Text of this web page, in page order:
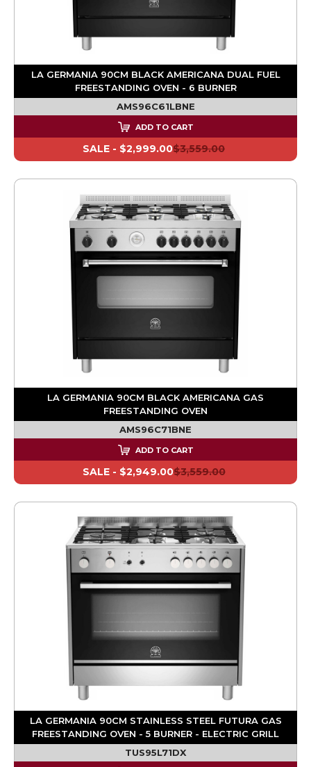
LA GERMANIA 90CM BLACK AMERICANA DUAL FUEL
FREESTANDING OVEN - 6 BURNER
AMS96C61LBNE
ADD TO CART
$3,559.00
SALE - $2,999.00
LA GERMANIA 90CM BLACK AMERICANA GAS
FREESTANDING OVEN
AMS96C71BNE
ADD TO CART
$3,559.00
SALE - $2,949.00
LA GERMANIA 90CM STAINLESS STEEL FUTURA GAS
FREESTANDING OVEN - 5 BURNER - ELECTRIC GRILL
TUS95L71DX